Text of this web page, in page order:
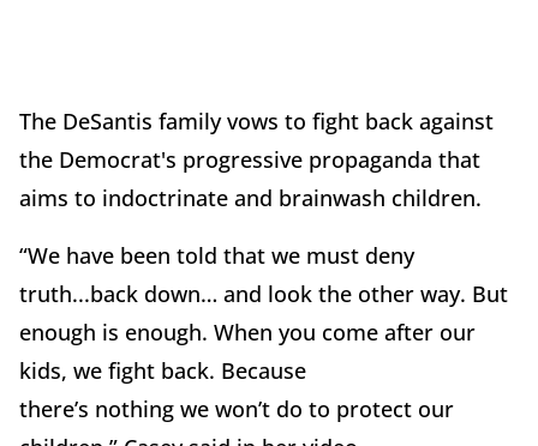
The DeSantis family vows to fight back against
the Democrat's progressive propaganda that
aims to indoctrinate and brainwash children.
“We have been told that we must deny
truth...back down… and look the other way. But
enough is enough. When you come after our
kids, we fight back. Because
there’s nothing we won’t do to protect our